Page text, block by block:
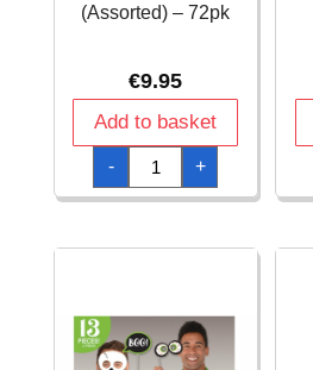
(Assorted) – 72pk
€9.95
Add to basket
-
Halloween
Party
Favours
&
(Assorted)
+